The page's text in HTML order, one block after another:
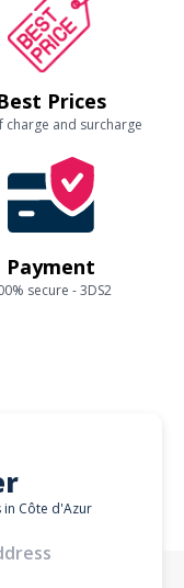
Prices
charge and surcharge
Payment
secure - 3DS2
Côte d'Azur